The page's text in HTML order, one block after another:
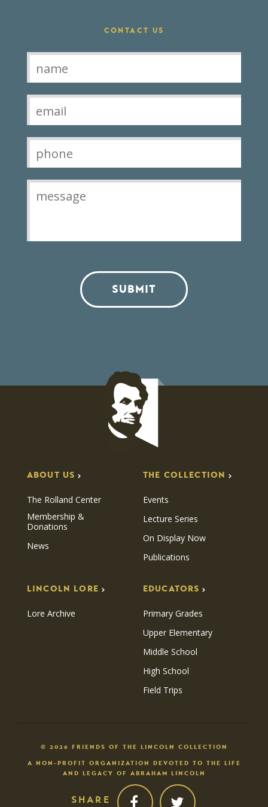
CONTACT US
Contact
SUBMIT
ABOUT US
The Rolland Center
Membership &
Donations
News
THE COLLECTION
Events
Lecture Series
On Display Now
Publications
LINCOLN LORE
Lore Archive
EDUCATORS
Primary Grades
Upper Elementary
Middle School
High School
Field Trips
© 2026 FRIENDS OF THE LINCOLN COLLECTION
A NON-PROFIT ORGANIZATION DEVOTED TO THE LIFE
AND LEGACY OF ABRAHAM LINCOLN
SHARE